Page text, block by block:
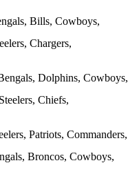
Bills, Cowboys,
Chargers,
Dolphins, Cowboys,
Chiefs,
Patriots, Commanders,
Broncos, Cowboys,